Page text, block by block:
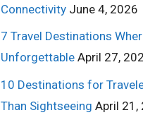
Connectivity June 4, 2026
7 Travel Destinations
Unforgettable April 27,
10 Destinations for
Than Sightseeing April 21,